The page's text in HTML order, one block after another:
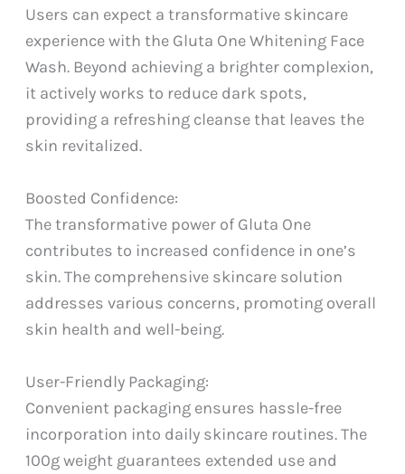
Users can expect a transformative skincare
experience with the Gluta One Whitening Face
Wash. Beyond achieving a brighter complexion,
it actively works to reduce dark spots,
providing a refreshing cleanse that leaves the
skin revitalized.
Boosted Confidence:
The transformative power of Gluta One
contributes to increased confidence in one’s
skin. The comprehensive skincare solution
addresses various concerns, promoting overall
skin health and well-being.
User-Friendly Packaging:
Convenient packaging ensures hassle-free
incorporation into daily skincare routines. The
100g weight guarantees extended use and